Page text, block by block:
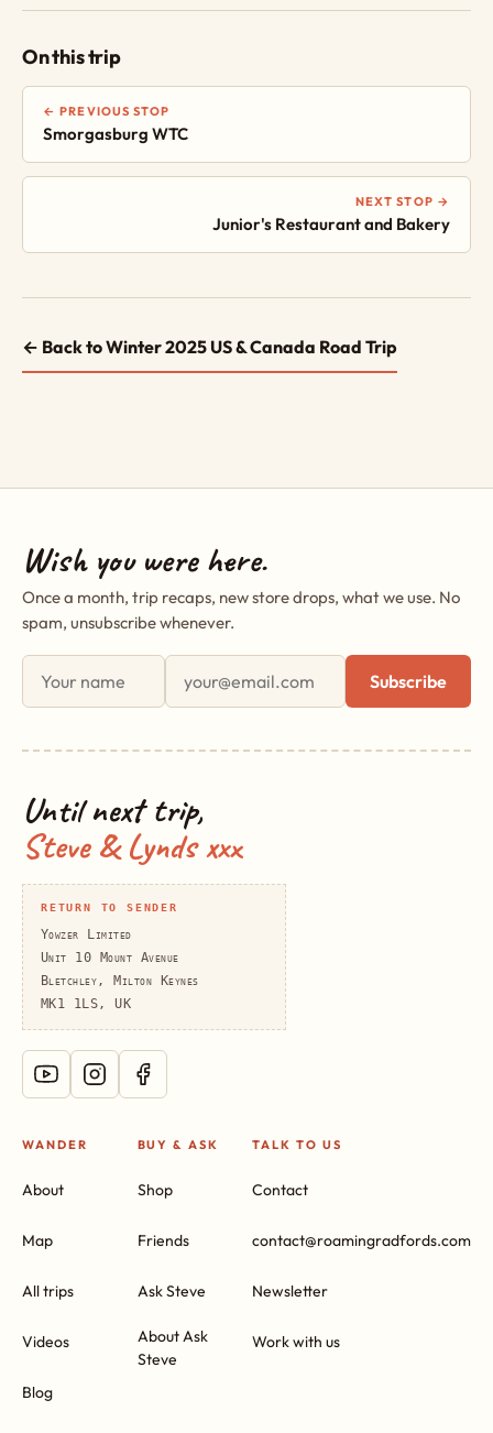
On this trip
← PREVIOUS STOP
Smorgasburg WTC
NEXT STOP →
Junior's Restaurant and Bakery
← Back to Winter 2025 US & Canada Road Trip
Wish you were here.
Once a month, trip recaps, new store drops, what we use. No
spam, unsubscribe whenever.
First name
Email address
Subscribe
Until next trip,
Steve & Lynds xxx
RETURN TO SENDER
Yowzer Limited
Unit 10 Mount Avenue
Bletchley, Milton Keynes
MK1 1LS, UK
WANDER
About
Map
All trips
Videos
Blog
BUY & ASK
Shop
Friends
Ask Steve
About Ask
Steve
TALK TO US
Contact
contact@roamingradfords.com
Newsletter
Work with us